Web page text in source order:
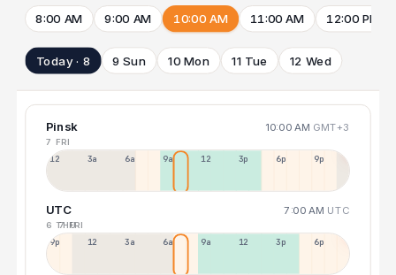
8:00 AM 9:00 AM 10:00 AM 11:00 AM 12:00 PM
Today · 8 9 Sun 10 Mon 11 Tue 12 Wed
Pinsk 10:00 AM GMT+3
7 FRI
12a 3a 6a 9a 12p 3p 6p 9p
UTC 7:00 AM UTC
6 THU
7 FRI
9p 12p 3a 6a 9a 12p 3p 6p